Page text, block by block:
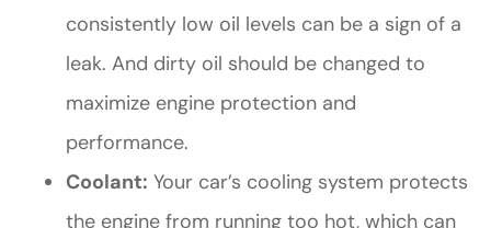
consistently low oil levels can be a sign of a
leak. And dirty oil should be changed to
maximize engine protection and
performance.
Coolant: Your car’s cooling system protects
the engine from running too hot, which can